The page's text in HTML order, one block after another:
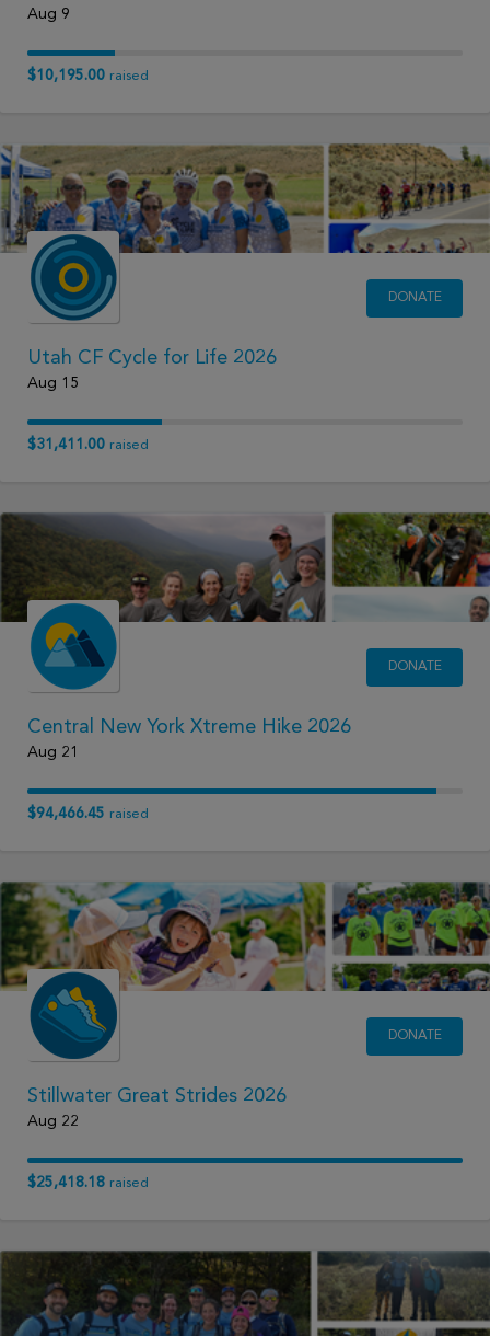
Aug 9
$10,195.00 raised
DONATE
Utah CF Cycle for Life 2026
Aug 15
$31,411.00 raised
DONATE
Central New York Xtreme Hike 2026
Aug 21
$94,466.45 raised
DONATE
Stillwater Great Strides 2026
Aug 22
$25,418.18 raised